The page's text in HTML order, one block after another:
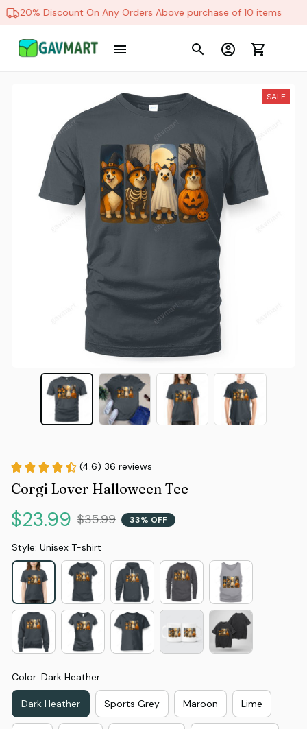
20% Discount On Any Orders Above purchase of 10 items
SALE
(4.6) 36 reviews
Corgi Lover Halloween Tee
$23.99 $35.99 33% OFF
Style: Unisex T-shirt
Color: Dark Heather
Dark Heather Sports Grey Maroon Lime